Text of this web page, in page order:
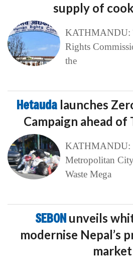
supply of
KATHMANDU:
Rights
the
Hetauda launches
Campaign ahead of
KATHMANDU:
Metropolitan
Waste Mega
SEBON unveils
modernise Nepal’s
market